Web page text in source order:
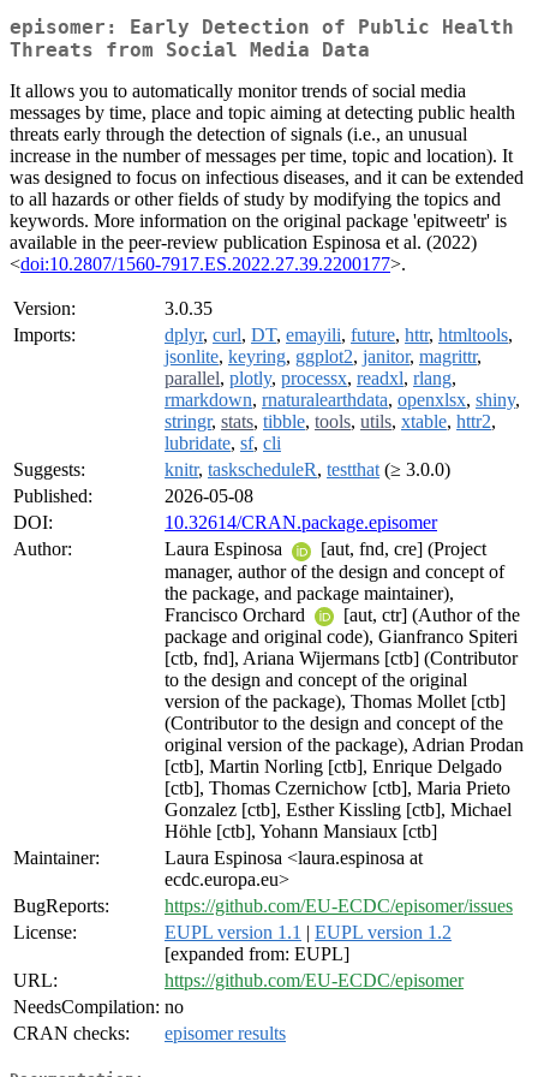
episomer: Early Detection of Public Health
Threats from Social Media Data
It allows you to automatically monitor trends of social media
messages by time, place and topic aiming at detecting public health
threats early through the detection of signals (i.e., an unusual
increase in the number of messages per time, topic and location). It
was designed to focus on infectious diseases, and it can be extended
to all hazards or other fields of study by modifying the topics and
keywords. More information on the original package 'epitweetr' is
available in the peer-review publication Espinosa et al. (2022)
<doi:10.2807/1560-7917.ES.2022.27.39.2200177>.
Version:
3.0.35
Imports:
dplyr, curl, DT, emayili, future, httr, htmltools,
jsonlite, keyring, ggplot2, janitor, magrittr,
parallel, plotly, processx, readxl, rlang,
rmarkdown, rnaturalearthdata, openxlsx, shiny,
stringr, stats, tibble, tools, utils, xtable, httr2,
lubridate, sf, cli
Suggests:
knitr, taskscheduleR, testthat (≥ 3.0.0)
Published:
2026-05-08
DOI:
10.32614/CRAN.package.episomer
Author:
Laura Espinosa
[aut, fnd, cre] (Project
manager, author of the design and concept of
the package, and package maintainer),
Francisco Orchard
[aut, ctr] (Author of the
package and original code), Gianfranco Spiteri
[ctb, fnd], Ariana Wijermans [ctb] (Contributor
to the design and concept of the original
version of the package), Thomas Mollet [ctb]
(Contributor to the design and concept of the
original version of the package), Adrian Prodan
[ctb], Martin Norling [ctb], Enrique Delgado
[ctb], Thomas Czernichow [ctb], Maria Prieto
Gonzalez [ctb], Esther Kissling [ctb], Michael
Höhle [ctb], Yohann Mansiaux [ctb]
Maintainer:
Laura Espinosa <laura.espinosa at
ecdc.europa.eu>
BugReports:
https://github.com/EU-ECDC/episomer/issues
License:
EUPL version 1.1 | EUPL version 1.2
[expanded from: EUPL]
URL:
https://github.com/EU-ECDC/episomer
NeedsCompilation: no
CRAN checks:
episomer results